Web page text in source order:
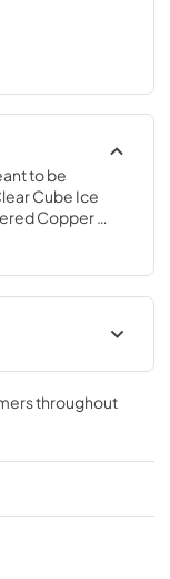
to be
Cube Ice
Copper
freezing
crystal clear ice
sweat
steel door
throughout